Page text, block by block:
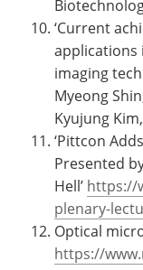
‘Current
applications
imaging
Myeong
Kyujung
‘Pittcon
Presented
Hell’ https://
plenary-
Optical
https://